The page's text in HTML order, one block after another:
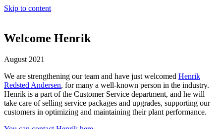
Skip to content
Welcome Henrik
August 2021
We are strengthening our team and have just welcomed Henrik
Redsted Andersen, for many a well-known person in the industry.
Henrik is a part of the Customer Service department, and he will
take care of selling service packages and upgrades, supporting our
customers in optimizing and maintaining their plant performance.